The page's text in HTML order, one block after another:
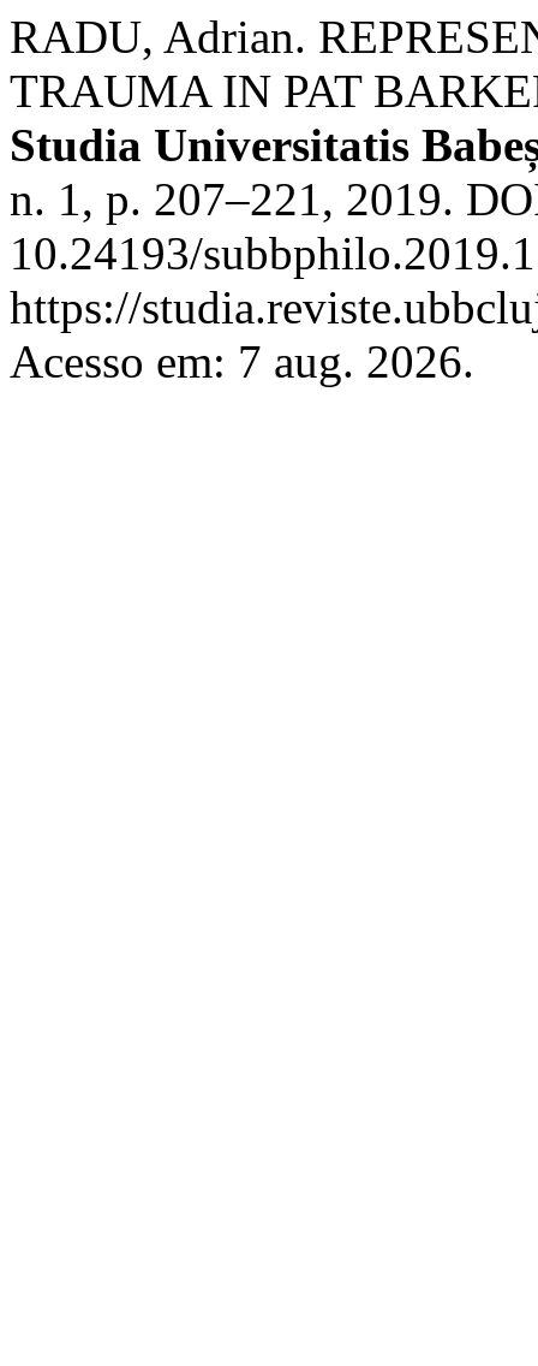
RADU, Adrian.
TRAUMA IN PAT
Studia Universitatis
n. 1, p. 207–221, 2019.
10.24193/
https://
Acesso em: 7 aug. 2026.